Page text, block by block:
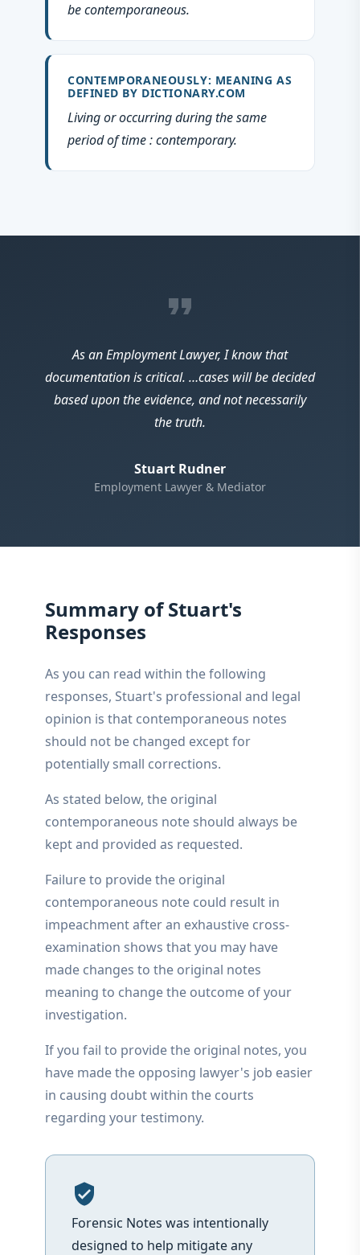
be contemporaneous.
CONTEMPORANEOUSLY: MEANING AS
DEFINED BY DICTIONARY.COM
Living or occurring during the same
period of time : contemporary.
format_quote
As an Employment Lawyer, I know that
documentation is critical. …cases will be decided
based upon the evidence, and not necessarily
the truth.
Stuart Rudner
Employment Lawyer & Mediator
Summary of Stuart's
Responses
As you can read within the following
responses, Stuart's professional and legal
opinion is that contemporaneous notes
should not be changed except for
potentially small corrections.
As stated below, the original
contemporaneous note should always be
kept and provided as requested.
Failure to provide the original
contemporaneous note could result in
impeachment after an exhaustive cross-
examination shows that you may have
made changes to the original notes
meaning to change the outcome of your
investigation.
If you fail to provide the original notes, you
have made the opposing lawyer's job easier
in causing doubt within the courts
regarding your testimony.
verified_user
Forensic Notes was intentionally
designed to help mitigate any